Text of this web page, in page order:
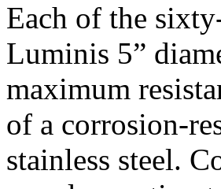
Each of the
Luminis 5”
maximum
of a corrosion-
stainless steel.